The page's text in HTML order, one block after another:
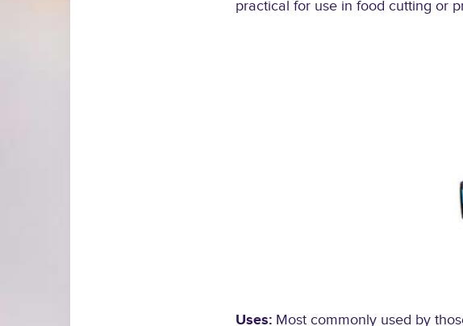
practical for use in food cutting or
Uses: Most commonly used by